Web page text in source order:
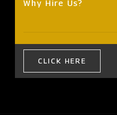
Why Hire Us?
CLICK HERE